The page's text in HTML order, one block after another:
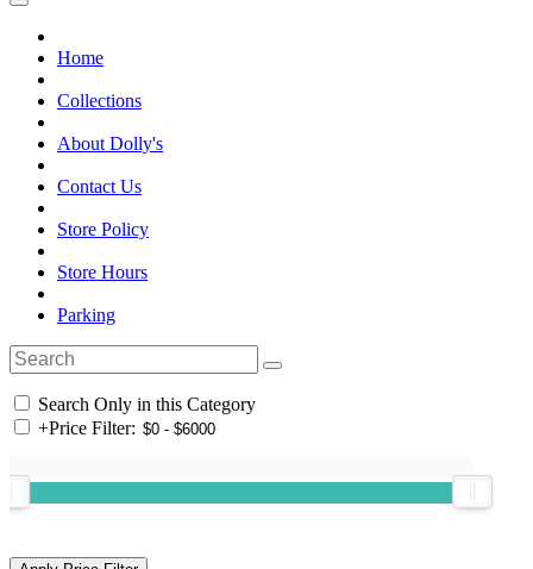
Home
Collections
About Dolly's
Contact Us
Store Policy
Store Hours
Parking
Search Only in this Category
+Price Filter: